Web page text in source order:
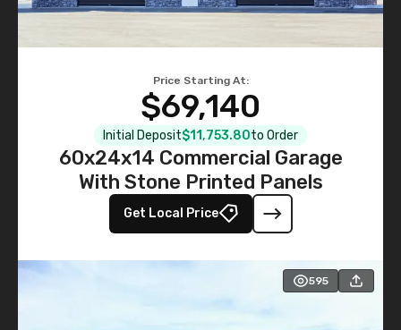
Price Starting At:
$69,140
Initial Deposit$11,753.80to Order
60x24x14 Commercial Garage
With Stone Printed Panels
Get Local Price
595